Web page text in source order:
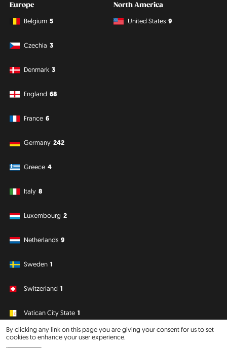
By clicking any link on this page you are giving your consent for us to set
cookies to enhance your user experience.
Europe
Belgium 5
Czechia 3
Denmark 3
England 68
France 6
Germany 242
Greece 4
Italy 8
Luxembourg 2
Netherlands 9
Sweden 1
Switzerland 1
Vatican City State 1
North America
United States 9
South America Oceania